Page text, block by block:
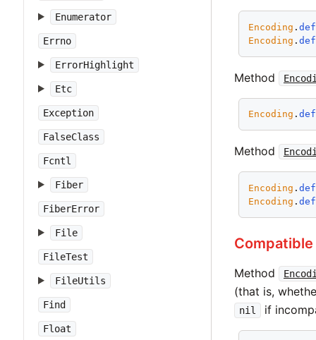
Enumerator
Errno
ErrorHighlight
Etc
Exception
FalseClass
Fcntl
Fiber
FiberError
File
FileTest
FileUtils
Find
Float
Encoding .
Encoding .
Method
Encoding .
Method
Encoding .
Encoding .
Method
(that is,
nil if